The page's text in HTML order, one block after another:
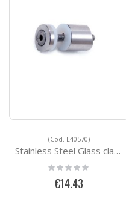
(Cod. E40570)
Stainless Steel Glass clamps E40570
Rating:
0%
€14.43